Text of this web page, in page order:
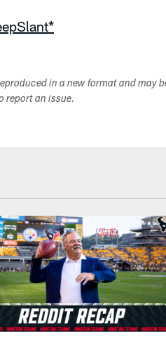
in a new format and
report an issue.